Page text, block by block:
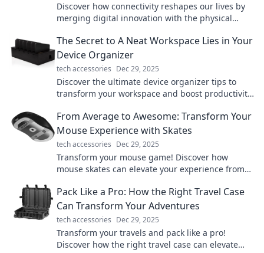
Discover how connectivity reshapes our lives by
merging digital innovation with the physical
The Secret to A Neat Workspace Lies in Your
Device Organizer
tech accessories Dec 29, 2025
Discover the ultimate device organizer tips to
transform your workspace and boost productivity.
From Average to Awesome: Transform Your
Mouse Experience with Skates
tech accessories Dec 29, 2025
Transform your mouse game! Discover how
mouse skates can elevate your experience from
Pack Like a Pro: How the Right Travel Case
Can Transform Your Adventures
tech accessories Dec 29, 2025
Transform your travels and pack like a pro!
Discover how the right travel case can elevate